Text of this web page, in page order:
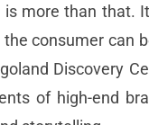
is more than that.
consumer can
Discovery
of high-end